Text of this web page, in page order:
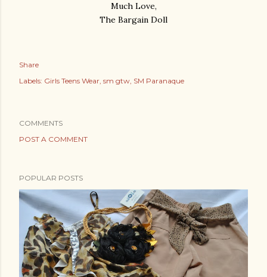
Much Love,
The Bargain Doll
Share
Labels: Girls Teens Wear sm gtw SM Paranaque
COMMENTS
POST A COMMENT
POPULAR POSTS